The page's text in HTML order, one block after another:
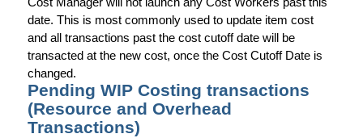
date. This is most commonly used to update item cost
and all transactions past the cost cutoff date will be
transacted at the new cost, once the Cost Cutoff Date is
changed.
Pending WIP Costing transactions
(Resource and Overhead
Transactions)